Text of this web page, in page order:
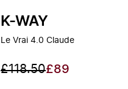
K-WAY
Le Vrai 4.0 Claude
£118.50£89